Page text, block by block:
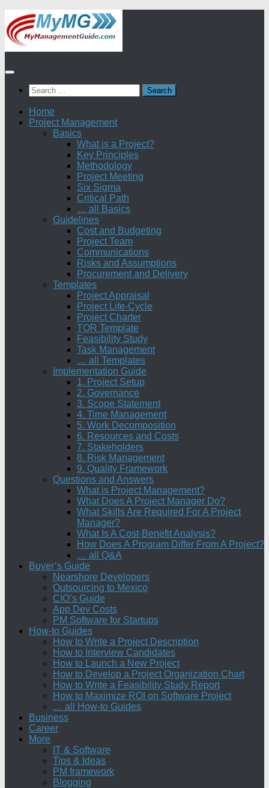
Skip
to
content
Search
for:
Home
Project Management
Basics
What is a Project?
Key Principles
Methodology
Project Meeting
Six Sigma
Critical Path
… all Basics
Guidelines
Cost and Budgeting
Project Team
Communications
Risks and Assumptions
Procurement and Delivery
Templates
Project Appraisal
Project Life-Cycle
Project Charter
TOR Template
Feasibility Study
Task Management
… all Templates
Implementation Guide
1. Project Setup
2. Governance
3. Scope Statement
4. Time Management
5. Work Decomposition
6. Resources and Costs
7. Stakeholders
8. Risk Management
9. Quality Framework
Questions and Answers
What is Project Management?
What Does A Project Manager Do?
What Skills Are Required For A Project
Manager?
What Is A Cost-Benefit Analysis?
How Does A Program Differ From A Project?
… all Q&A
Buyer’s Guide
Nearshore Developers
Outsourcing to Mexico
CIO’s Guide
App Dev Costs
PM Software for Startups
How-to Guides
How to Write a Project Description
How to Interview Candidates
How to Launch a New Project
How to Develop a Project Organization Chart
How to Write a Feasibility Study Report
How to Maximize ROI on Software Project
… all How-to Guides
Business
Career
More
IT & Software
Tips & Ideas
PM framework
Blogging